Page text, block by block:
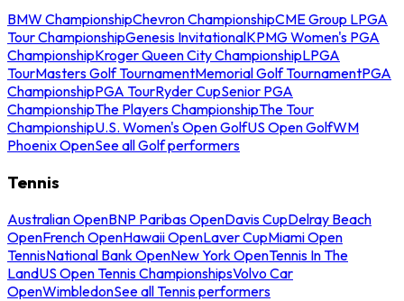
BMW ChampionshipChevron ChampionshipCME Group LPGA
Tour ChampionshipGenesis InvitationalKPMG Women's PGA
ChampionshipKroger Queen City ChampionshipLPGA
TourMasters Golf TournamentMemorial Golf TournamentPGA
ChampionshipPGA TourRyder CupSenior PGA
ChampionshipThe Players ChampionshipThe Tour
ChampionshipU.S. Women's Open GolfUS Open GolfWM
Phoenix OpenSee all Golf performers
Tennis
Australian OpenBNP Paribas OpenDavis CupDelray Beach
OpenFrench OpenHawaii OpenLaver CupMiami Open
TennisNational Bank OpenNew York OpenTennis In The
LandUS Open Tennis ChampionshipsVolvo Car
OpenWimbledonSee all Tennis performers